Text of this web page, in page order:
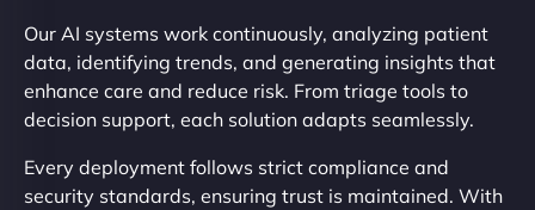
Our AI systems work continuously, analyzing patient
data, identifying trends, and generating insights that
enhance care and reduce risk. From triage tools to
decision support, each solution adapts seamlessly.
Every deployment follows strict compliance and
security standards, ensuring trust is maintained. With